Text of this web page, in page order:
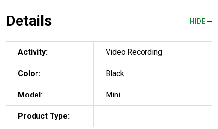
Details HIDE
Activity: Video Recording
Color: Black
Model: Mini
Product Type: